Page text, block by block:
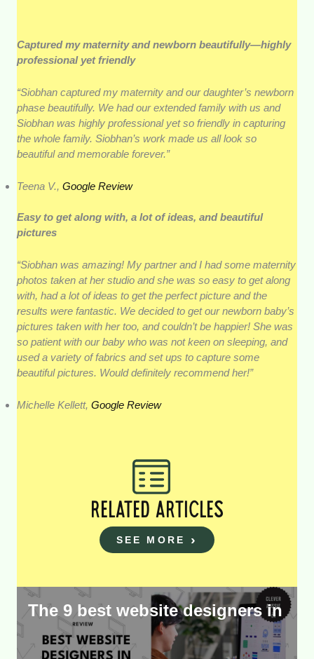
Captured my maternity and newborn beautifully—highly
professional yet friendly
“Siobhan captured my maternity and our daughter’s newborn
phase beautifully. We had our extended family with us and
Siobhan was highly professional yet so friendly in capturing
the whole family. Siobhan’s work made us all look so
beautiful and memorable forever.”
Teena V.,Google Review
Easy to get along with, a lot of ideas, and beautiful
pictures
“Siobhan was amazing! My partner and I had some maternity
photos taken at her studio and she was so easy to get along
with, had a lot of ideas to get the perfect picture and the
results were fantastic. We decided to get our newborn baby’s
pictures taken with her too, and couldn’t be happier! She was
so patient with our baby who was not keen on sleeping, and
used a variety of fabrics and set ups to capture some
beautiful pictures. Would definitely recommend her!”
Michelle Kellett,Google Review
RELATED ARTICLES
SEE MORE
The 9 best website designers in